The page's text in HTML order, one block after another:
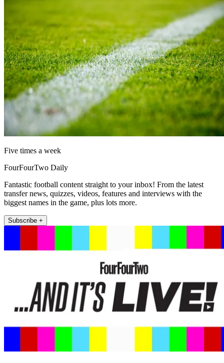
Five times a week
FourFourTwo Daily
Fantastic football content straight to your inbox! From the latest
transfer news, quizzes, videos, features and interviews with the
biggest names in the game, plus lots more.
Subscribe +